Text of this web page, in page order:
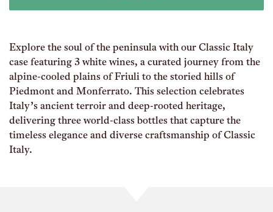
Explore the soul of the peninsula with our Classic Italy
case featuring 3 white wines, a curated journey from the
alpine-cooled plains of Friuli to the storied hills of
Piedmont and Monferrato. This selection celebrates
Italy’s ancient terroir and deep-rooted heritage,
delivering three world-class bottles that capture the
timeless elegance and diverse craftsmanship of Classic
Italy.